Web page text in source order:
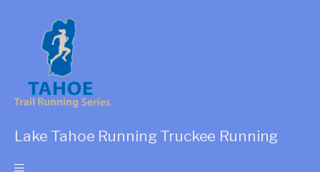
Lake Tahoe Running Truckee Running